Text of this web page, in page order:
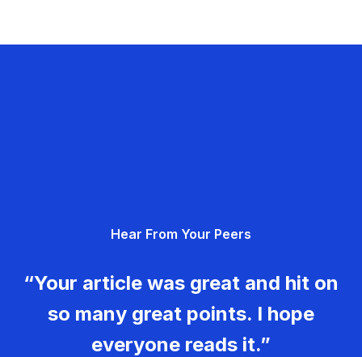
Hear From Your Peers
“Your article was great and hit on
so many great points. I hope
everyone reads it.”